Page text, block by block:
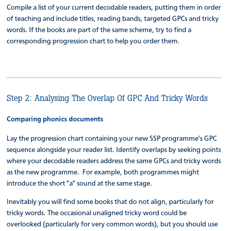
Compile a list of your current decodable readers, putting them in order
of teaching and include titles, reading bands, targeted GPCs and tricky
words. If the books are part of the same scheme, try to find a
corresponding progression chart to help you order them.
Step 2: Analysing The Overlap Of GPC And Tricky Words
Comparing phonics documents
Lay the progression chart containing your new SSP programme's GPC
sequence alongside your reader list. Identify overlaps by seeking points
where your decodable readers address the same GPCs and tricky words
as the new programme. For example, both programmes might
introduce the short "a" sound at the same stage.
Inevitably you will find some books that do not align, particularly for
tricky words. The occasional unaligned tricky word could be
overlooked (particularly for very common words), but you should use